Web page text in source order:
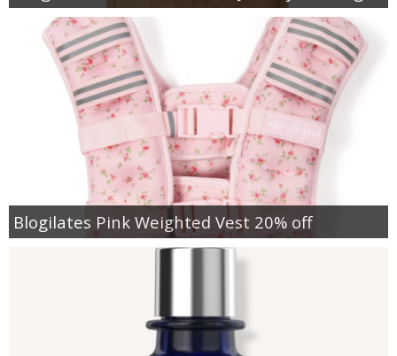
Blogilates Pink Weighted Vest 20% off